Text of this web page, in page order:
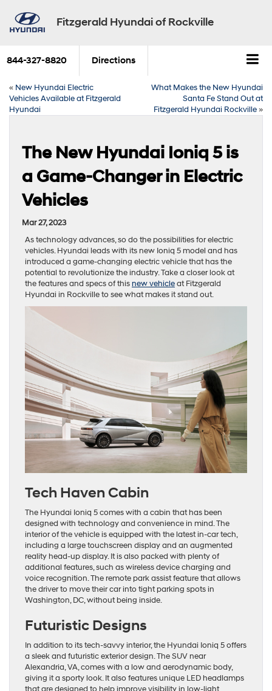
Fitzgerald Hyundai of Rockville
844-327-8820 Directions
« New Hyundai Electric
Vehicles Available at Fitzgerald
Hyundai
What Makes the New Hyundai
Santa Fe Stand Out at
Fitzgerald Hyundai Rockville»
The New Hyundai Ioniq 5 is
a Game-Changer in Electric
Vehicles
Mar 27, 2023
As technology advances, so do the possibilities for electric
vehicles. Hyundai leads with its new Ioniq 5 model and has
introduced a game-changing electric vehicle that has the
potential to revolutionize the industry. Take a closer look at
the features and specs of thisnew vehicleat Fitzgerald
Hyundai in Rockville to see what makes it stand out.
Tech Haven Cabin
The Hyundai Ioniq 5 comes with a cabin that has been
designed with technology and convenience in mind. The
interior of the vehicle is equipped with the latest in-car tech,
including a large touchscreen display and an augmented
reality head-up display. It is also packed with plenty of
additional features, such as wireless device charging and
voice recognition. The remote park assist feature that allows
the driver to move their car into tight parking spots in
Washington, DC, without being inside.
Futuristic Designs
In addition to its tech-savvy interior, the Hyundai Ioniq 5 offers
a sleek and futuristic exterior design. The SUV near
Alexandria, VA, comes with a low and aerodynamic body,
giving it a sporty look. It also features unique LED headlamps